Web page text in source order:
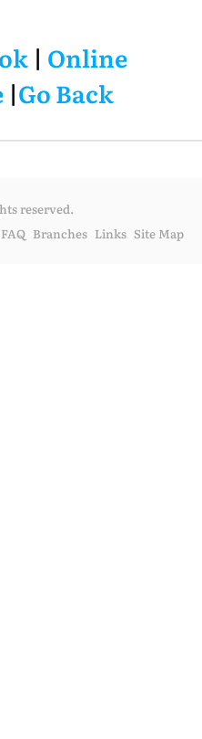
| Online
|Go Back
reserved.
FAQ Branches Links Site Map